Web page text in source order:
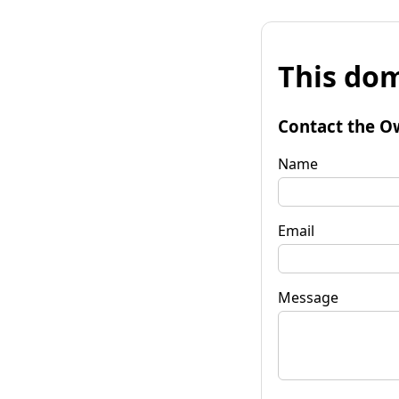
This
Contact the
Name
Email
Message